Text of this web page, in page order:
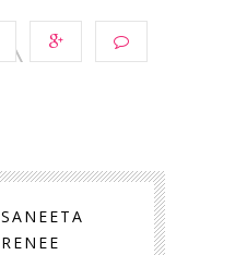
SANEETA
RENEE